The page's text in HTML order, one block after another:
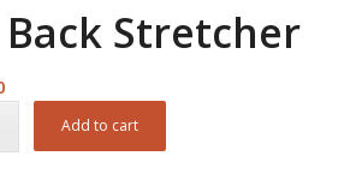
Back Stretcher
Current
Add to cart